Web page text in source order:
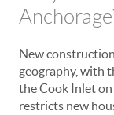
New
geography, with
the Cook Inlet
restricts new